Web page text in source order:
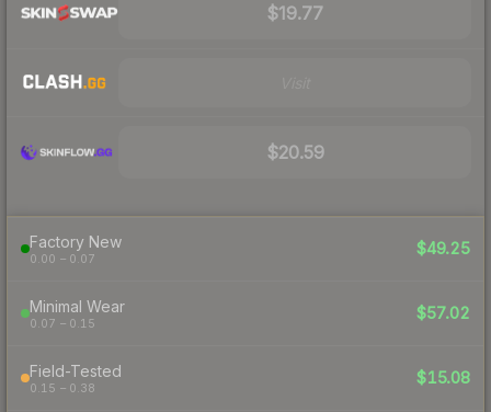
$19.77
$20.59
Factory New
0.00 – 0.07
$49.25
Minimal Wear
0.07 – 0.15
$57.02
Field-Tested
0.15 – 0.38
$15.08